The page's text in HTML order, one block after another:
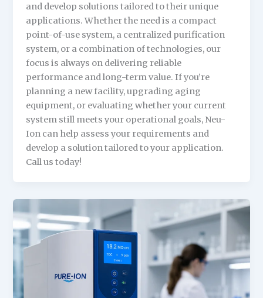
and develop solutions tailored to their unique
applications. Whether the need is a compact
point-of-use system, a centralized purification
system, or a combination of technologies, our
focus is always on delivering reliable
performance and long-term value. If you’re
planning a new facility, upgrading aging
equipment, or evaluating whether your current
system still meets your operational goals, Neu-
Ion can help assess your requirements and
develop a solution tailored to your application.
Call us today!